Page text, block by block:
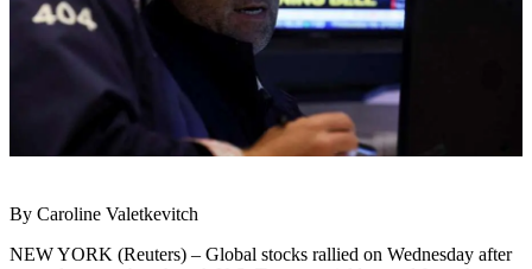
By Caroline Valetkevitch
NEW YORK (Reuters) – Global stocks rallied on Wednesday after